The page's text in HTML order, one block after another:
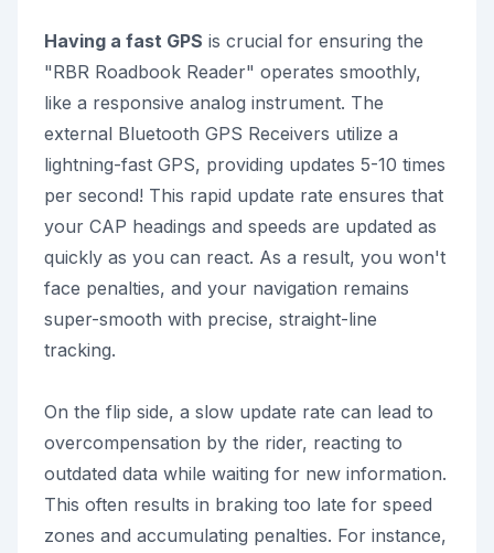
Having a fast GPS is crucial for ensuring the
"RBR Roadbook Reader" operates smoothly,
like a responsive analog instrument. The
external Bluetooth GPS Receivers utilize a
lightning-fast GPS, providing updates 5-10 times
per second! This rapid update rate ensures that
your CAP headings and speeds are updated as
quickly as you can react. As a result, you won't
face penalties, and your navigation remains
super-smooth with precise, straight-line
tracking.
On the flip side, a slow update rate can lead to
overcompensation by the rider, reacting to
outdated data while waiting for new information.
This often results in braking too late for speed
zones and accumulating penalties. For instance,